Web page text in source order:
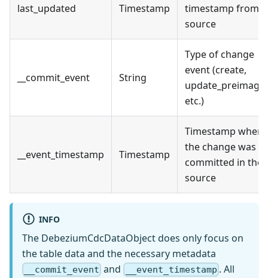
last_updated Timestamp
timestamp from
source
__commit_event String
Type of change
event (create,
update_preimage,
etc.)
__event_timestamp Timestamp
Timestamp when
the change was
committed in the
source
INFO
The DebeziumCdcDataObject does only focus on
the table data and the necessary metadata
__commit_event and __event_timestamp . All